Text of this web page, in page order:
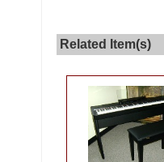
Related Item(s)